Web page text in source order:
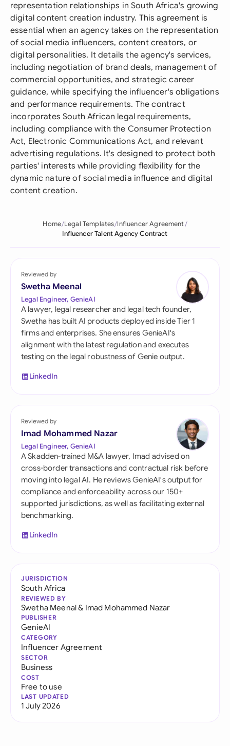
representation relationships in South Africa's growing
digital content creation industry. This agreement is
essential when an agency takes on the representation
of social media influencers, content creators, or
digital personalities. It details the agency's services,
including negotiation of brand deals, management of
commercial opportunities, and strategic career
guidance, while specifying the influencer's obligations
and performance requirements. The contract
incorporates South African legal requirements,
including compliance with the Consumer Protection
Act, Electronic Communications Act, and relevant
advertising regulations. It's designed to protect both
parties' interests while providing flexibility for the
dynamic nature of social media influence and digital
content creation.
Home Legal Templates Influencer Agreement
Influencer Talent Agency Contract
Reviewed by
Swetha Meenal
Legal Engineer, GenieAI
A lawyer, legal researcher and legal tech founder,
Swetha has built AI products deployed inside Tier 1
firms and enterprises. She ensures GenieAI's
alignment with the latest regulation and executes
testing on the legal robustness of Genie output.
LinkedIn
Reviewed by
Imad Mohammed Nazar
Legal Engineer, GenieAI
A Skadden-trained M&A lawyer, Imad advised on
cross-border transactions and contractual risk before
moving into legal AI. He reviews GenieAI's output for
compliance and enforceability across our 150+
supported jurisdictions, as well as facilitating external
benchmarking.
LinkedIn
JURISDICTION
South Africa
REVIEWED BY
Swetha Meenal& Imad Mohammed Nazar
PUBLISHER
GenieAI
CATEGORY
Influencer Agreement
SECTOR
Business
COST
Free to use
LAST UPDATED
1 July 2026